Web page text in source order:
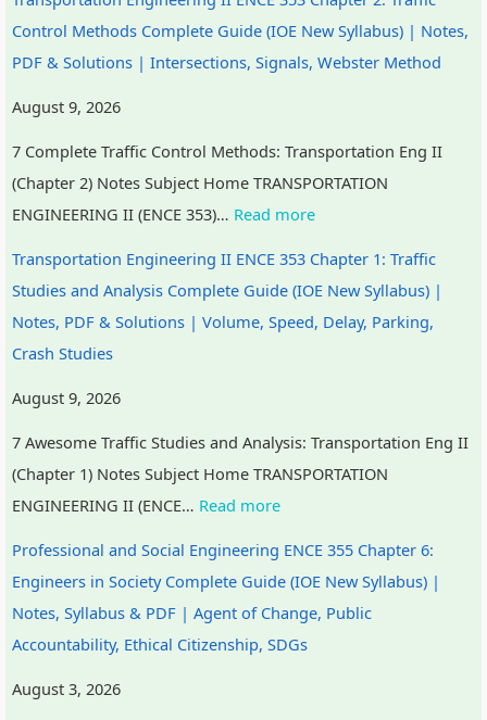
Control Methods Complete Guide (IOE New Syllabus) | Notes,
PDF & Solutions | Intersections, Signals, Webster Method
August 9, 2026
7 Complete Traffic Control Methods: Transportation Eng II
(Chapter 2) Notes Subject Home TRANSPORTATION
ENGINEERING II (ENCE 353)… Read more
Transportation Engineering II ENCE 353 Chapter 1: Traffic
Studies and Analysis Complete Guide (IOE New Syllabus) |
Notes, PDF & Solutions | Volume, Speed, Delay, Parking,
Crash Studies
August 9, 2026
7 Awesome Traffic Studies and Analysis: Transportation Eng II
(Chapter 1) Notes Subject Home TRANSPORTATION
ENGINEERING II (ENCE… Read more
Professional and Social Engineering ENCE 355 Chapter 6:
Engineers in Society Complete Guide (IOE New Syllabus) |
Notes, Syllabus & PDF | Agent of Change, Public
Accountability, Ethical Citizenship, SDGs
August 3, 2026